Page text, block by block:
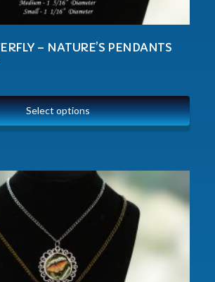
– NATURE’S PENDANTS
Select options